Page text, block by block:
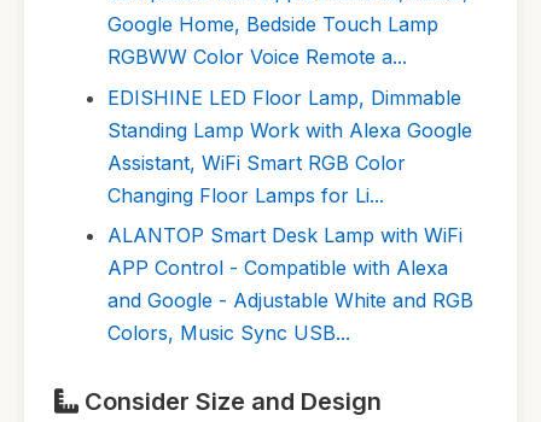
Google Home, Bedside Touch Lamp
RGBWW Color Voice Remote a...
EDISHINE LED Floor Lamp, Dimmable
Standing Lamp Work with Alexa Google
Assistant, WiFi Smart RGB Color
Changing Floor Lamps for Li...
ALANTOP Smart Desk Lamp with WiFi
APP Control - Compatible with Alexa
and Google - Adjustable White and RGB
Colors, Music Sync USB...
Consider Size and Design